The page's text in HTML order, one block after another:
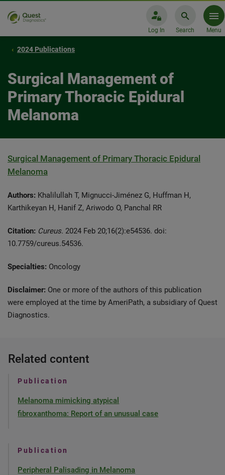
Log In Search Menu
2024 Publications
Surgical Management of
Primary Thoracic Epidural
Melanoma
Surgical Management of Primary Thoracic Epidural
Melanoma
Authors: Khalilullah T, Mignucci-Jiménez G, Huffman H,
Karthikeyan H, Hanif Z, Ariwodo O, Panchal RR
Citation: Cureus. 2024 Feb 20;16(2):e54536. doi:
10.7759/cureus.54536.
Specialties: Oncology
Disclaimer: One or more of the authors of this publication
were employed at the time by AmeriPath, a subsidiary of Quest
Diagnostics.
Related content
Publication
Melanoma mimicking atypical
fibroxanthoma: Report of an unusual case
Publication
Peripheral Palisading in Melanoma